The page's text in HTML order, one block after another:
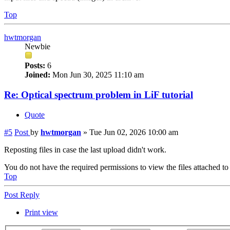
Top
hwtmorgan
Newbie
Posts: 6
Joined: Mon Jun 30, 2025 11:10 am
Re: Optical spectrum problem in LiF tutorial
Quote
#5 Post by hwtmorgan » Tue Jun 02, 2026 10:00 am
Reposting files in case the last upload didn't work.
You do not have the required permissions to view the files attached to
Top
Post Reply
Print view